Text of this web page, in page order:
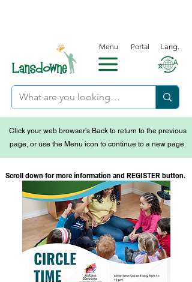
Menu Portal Lang.
Click your web browser's Back to return to the previous
page, or use the Menu icon to continue to a new page.
Scroll down for more information and REGISTER button.